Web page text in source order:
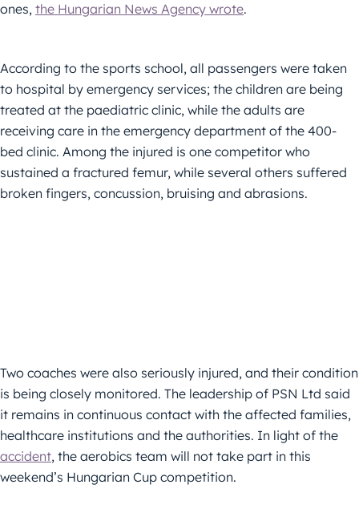
ones, the Hungarian News Agency wrote.
According to the sports school, all passengers were taken
to hospital by emergency services; the children are being
treated at the paediatric clinic, while the adults are
receiving care in the emergency department of the 400-
bed clinic. Among the injured is one competitor who
sustained a fractured femur, while several others suffered
broken fingers, concussion, bruising and abrasions.
Two coaches were also seriously injured, and their condition
is being closely monitored. The leadership of PSN Ltd said
it remains in continuous contact with the affected families,
healthcare institutions and the authorities. In light of the
accident, the aerobics team will not take part in this
weekend’s Hungarian Cup competition.